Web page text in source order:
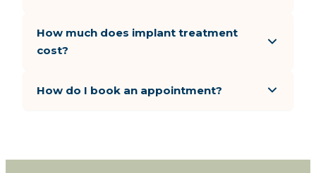
How much does implant treatment
cost?
How do I book an appointment?